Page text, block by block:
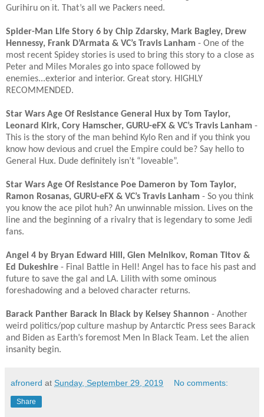
Gurihiru on it. That’s all we Packers need. ​
Spider-Man Life Story 6 by Chip Zdarsky, Mark Bagley, Drew
Hennessy, Frank D’Armata & VC’s Travis Lanham - One of the
most recent Spidey stories is used to bring this story to a close as
Peter and Miles Morales go into space followed by
enemies...exterior and interior. Great story. HIGHLY
RECOMMENDED. ​
Star Wars Age Of Resistance General Hux by Tom Taylor,
Leonard Kirk, Cory Hamscher, GURU-eFX & VC’s Travis Lanham -
This is the story of the man behind Kylo Ren and if you think you
know how devious and cruel the Empire could be? Say hello to
General Hux. Dude definitely isn’t “loveable”. ​
Star Wars Age Of Resistance Poe Dameron by Tom Taylor,
Ramon Rosanas, GURU-eFX & VC’s Travis Lanham - So you think
you know the ace pilot huh? An unwinnable mission. Lives on the
line and the beginning of a rivalry that is legendary to some Jedi
fans. ​
Angel 4 by Bryan Edward Hill, Glen Melnikov, Roman Titov &
Ed Dukeshire - Final Battle in Hell! Angel has to face his past and
future to save the gal and LA. Lilith with some ominous
foreshadowing and a beloved character returns. ​
Barack Panther Barack In Black by Kelsey Shannon - Another
weird politics/pop culture mashup by Antarctic Press sees Barack
and Biden as Earth’s foremost Men In Black Team. Let the alien
insanity begin. ​
afronerd at Sunday, September 29, 2019 No comments:
Share